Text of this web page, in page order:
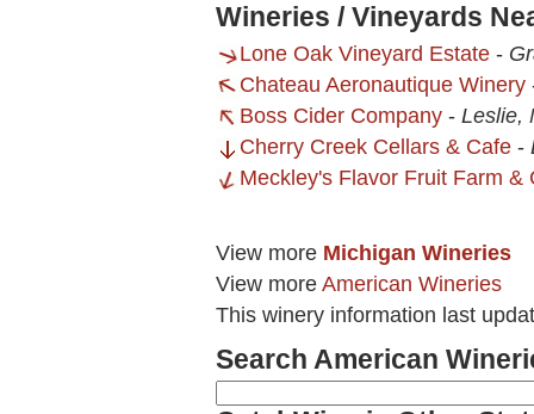
Wineries / Vineyards
Lone Oak Vineyard Estate -
Chateau Aeronautique Winery
Boss Cider Company - Leslie,
Cherry Creek Cellars & Cafe -
Meckley's Flavor Fruit Farm &
View more Michigan Wineries
View more American Wineries
This winery information last
Search American